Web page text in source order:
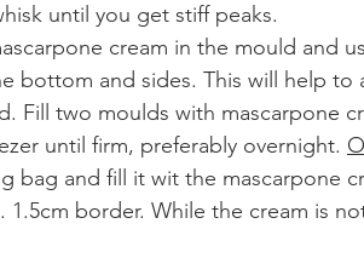
until you get stiff peaks.
cream in the mould and
bottom and sides. This will help to
Fill two moulds with mascarpone
until firm, preferably overnight.
bag and fill it wit the mascarpone
border. While the cream is